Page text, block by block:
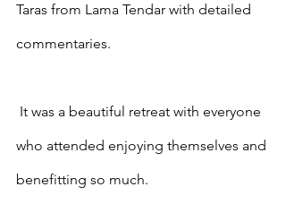
Taras from Lama Tendar with detailed
commentaries.
who attended enjoying themselves and
benefitting so much.